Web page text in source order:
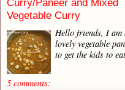
Curry/Paneer and Mixed
Vegetable Curry
Hello friends, I am
lovely vegetable
to get the kids to
5 comments: